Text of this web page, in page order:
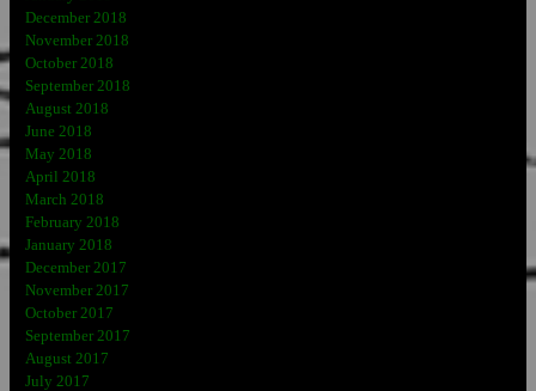
December 2018
November 2018
October 2018
September 2018
August 2018
June 2018
May 2018
April 2018
March 2018
February 2018
January 2018
December 2017
November 2017
October 2017
September 2017
August 2017
July 2017